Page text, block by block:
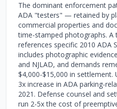
The dominant enforcement
ADA "testers" — retained by
commercial properties and
time-stamped photographs. A
references specific 2010 ADA
includes photographic
and NJLAD, and demands
$4,000-$15,000 in settlement.
3x increase in ADA parking-
2021. Defense counsel and
run 2-5x the cost of